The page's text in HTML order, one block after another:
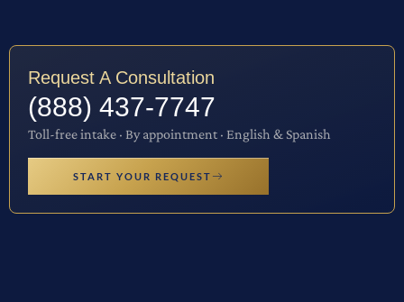
Request A Consultation
(888) 437-7747
Toll-free intake · By appointment · English & Spanish
START YOUR REQUEST